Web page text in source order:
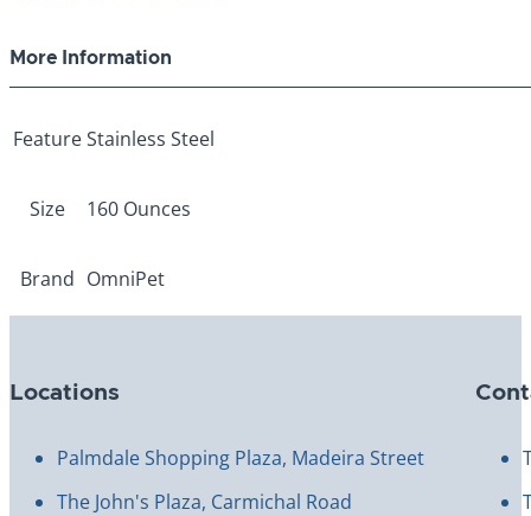
More Information
FeatureStainless Steel
Size 160 Ounces
Brand OmniPet
Locations
Palmdale Shopping Plaza, Madeira Street
The John's Plaza, Carmichal Road